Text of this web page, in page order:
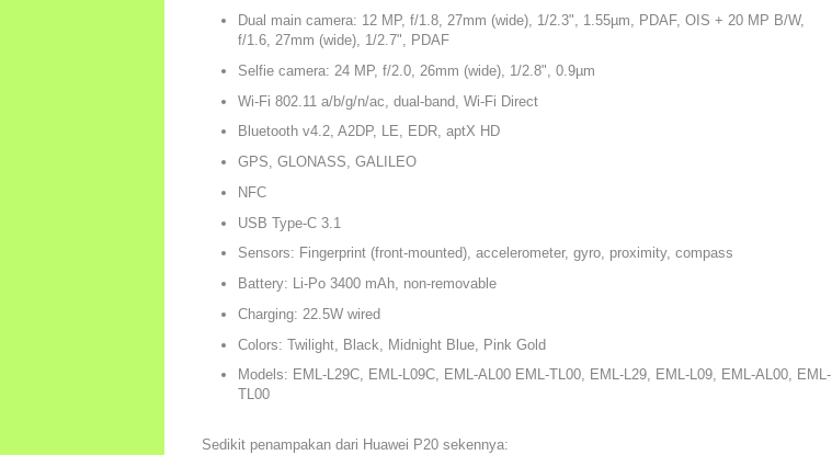
Dual main camera: 12 MP, f/1.8, 27mm (wide), 1/2.3", 1.55µm, PDAF, OIS + 20 MP B/W,
f/1.6, 27mm (wide), 1/2.7", PDAF
Selfie camera: 24 MP, f/2.0, 26mm (wide), 1/2.8", 0.9µm
Wi-Fi 802.11 a/b/g/n/ac, dual-band, Wi-Fi Direct
Bluetooth v4.2, A2DP, LE, EDR, aptX HD
GPS, GLONASS, GALILEO
NFC
USB Type-C 3.1
Sensors: Fingerprint (front-mounted), accelerometer, gyro, proximity, compass
Battery: Li-Po 3400 mAh, non-removable
Charging: 22.5W wired
Colors: Twilight, Black, Midnight Blue, Pink Gold
Models: EML-L29C, EML-L09C, EML-AL00 EML-TL00, EML-L29, EML-L09, EML-AL00, EML-
TL00
Sedikit penampakan dari Huawei P20 sekennya: